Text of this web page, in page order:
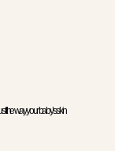
the way your baby’s skin